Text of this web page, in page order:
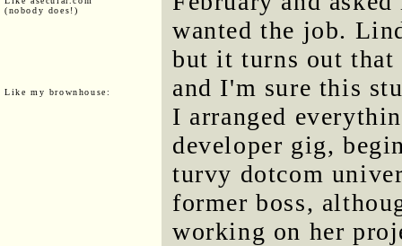
(nobody does!)
Like my brownhouse:
wanted the job.
but it turns out that
and I'm sure this
I arranged
developer gig,
turvy dotcom
former boss,
working on her